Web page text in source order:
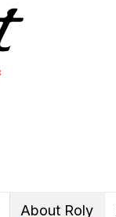
About Roly